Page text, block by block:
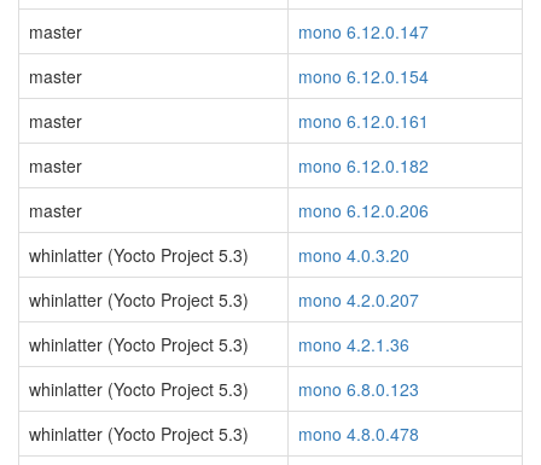
master
mono 6.12.0.147
master
mono 6.12.0.154
master
mono 6.12.0.161
master
mono 6.12.0.182
master
mono 6.12.0.206
whinlatter (Yocto Project 5.3)
mono 4.0.3.20
whinlatter (Yocto Project 5.3)
mono 4.2.0.207
whinlatter (Yocto Project 5.3)
mono 4.2.1.36
whinlatter (Yocto Project 5.3)
mono 6.8.0.123
whinlatter (Yocto Project 5.3)
mono 4.8.0.478